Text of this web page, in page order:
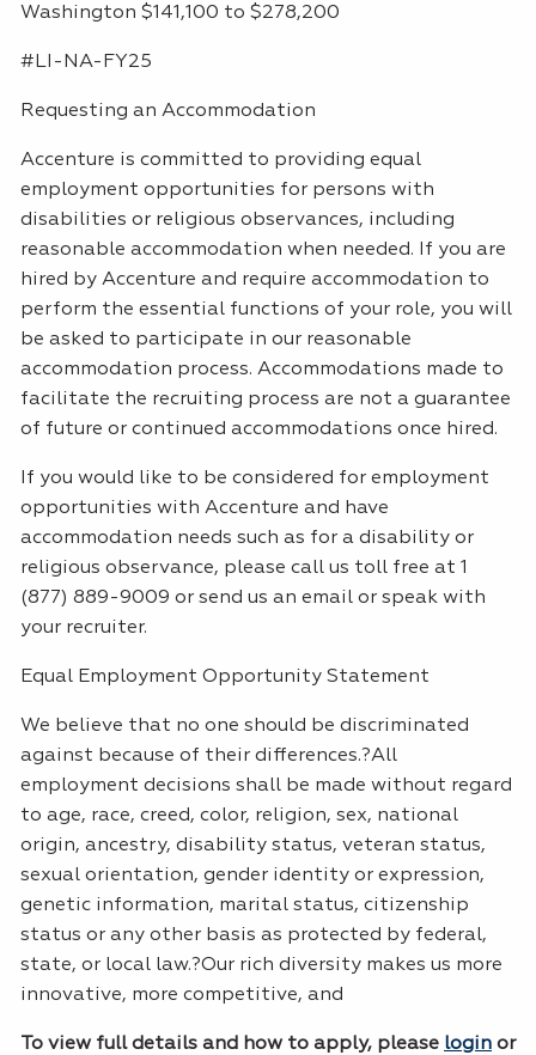
Washington $141,100 to $278,200
#LI-NA-FY25
Requesting an Accommodation
Accenture is committed to providing equal
employment opportunities for persons with
disabilities or religious observances, including
reasonable accommodation when needed. If you are
hired by Accenture and require accommodation to
perform the essential functions of your role, you will
be asked to participate in our reasonable
accommodation process. Accommodations made to
facilitate the recruiting process are not a guarantee
of future or continued accommodations once hired.
If you would like to be considered for employment
opportunities with Accenture and have
accommodation needs such as for a disability or
religious observance, please call us toll free at 1
(877) 889-9009 or send us an email or speak with
your recruiter.
Equal Employment Opportunity Statement
We believe that no one should be discriminated
against because of their differences.?All
employment decisions shall be made without regard
to age, race, creed, color, religion, sex, national
origin, ancestry, disability status, veteran status,
sexual orientation, gender identity or expression,
genetic information, marital status, citizenship
status or any other basis as protected by federal,
state, or local law.?Our rich diversity makes us more
innovative, more competitive, and
To view full details and how to apply, please login or